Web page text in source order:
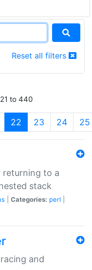
Reset all filters
to 440
22 (current)
23 24 25
returning to a
stack
Categories: perl
and